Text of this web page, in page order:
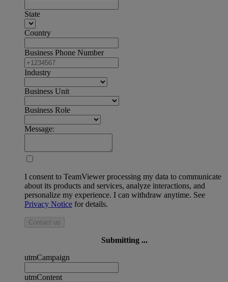
State
Country
Business Phone Number
Industry
Business Unit
Business Role
Message:
I consent to TeamViewer processing my data to communicate
about its products and services, analyze interactions, and
personalize my experience. I can withdraw anytime. See
Privacy Notice for details.
Contact us
Submitting ...
utmCampaign
utmContent